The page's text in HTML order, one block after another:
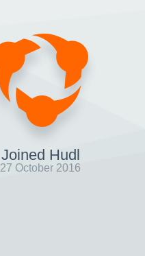
Joined Hudl
27 October 2016